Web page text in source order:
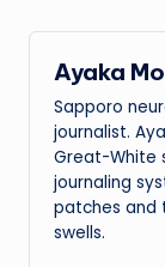
Ayaka
Sapporo
journalist.
Great-White
journaling
patches and
swells.